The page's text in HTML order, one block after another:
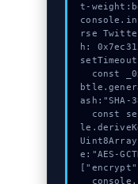
t-
rse
h:
e:"AES-